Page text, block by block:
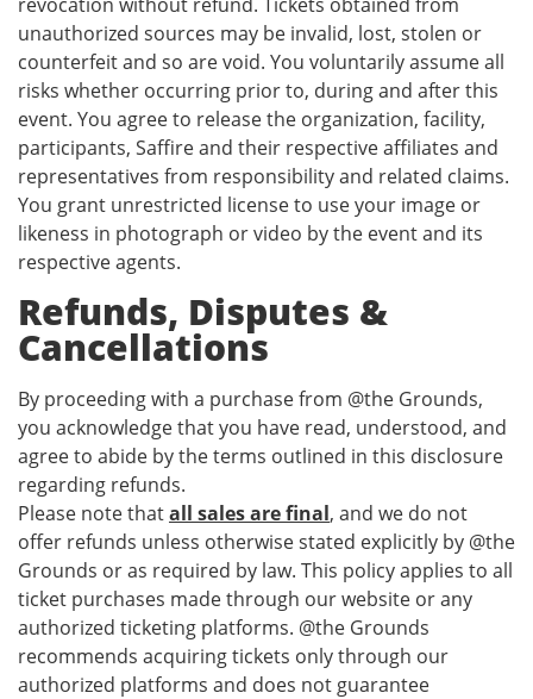
unauthorized sources may be invalid, lost, stolen or
counterfeit and so are void. You voluntarily assume all
risks whether occurring prior to, during and after this
event. You agree to release the organization, facility,
participants, Saffire and their respective affiliates and
representatives from responsibility and related claims.
You grant unrestricted license to use your image or
likeness in photograph or video by the event and its
respective agents.
Refunds, Disputes &
Cancellations
By proceeding with a purchase from @the Grounds,
you acknowledge that you have read, understood, and
agree to abide by the terms outlined in this disclosure
regarding refunds.
Please note thatall sales are final, and we do not
offer refunds unless otherwise stated explicitly by @the
Grounds or as required by law. This policy applies to all
ticket purchases made through our website or any
authorized ticketing platforms. @the Grounds
recommends acquiring tickets only through our
authorized platforms and does not guarantee